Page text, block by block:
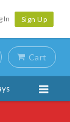
In Sign Up
Cart